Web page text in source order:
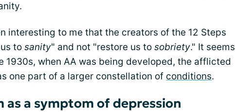
interesting to me that the creators of the 12 Steps
to sanity" and not "restore us to sobriety." It seems
1930s, when AA was being developed, the afflicted
one part of a larger constellation of conditions.
as a symptom of depression